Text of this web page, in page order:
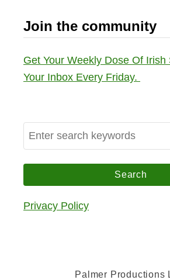
Join the community
Get Your Weekly Dose Of Irish
Your Inbox Every Friday.
S
e
a
Privacy Policy
Palmer Productions